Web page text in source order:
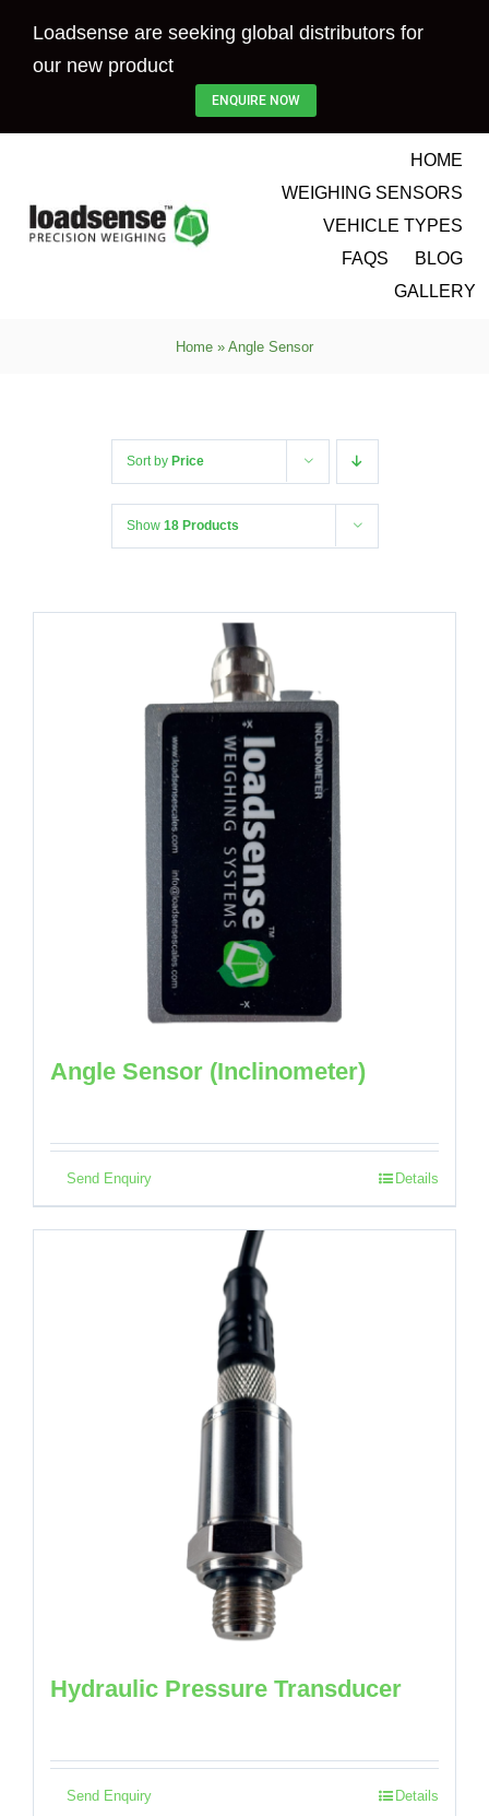
Loadsense are seeking global distributors for
our new product
ENQUIRE NOW
HOME
WEIGHING SENSORS
VEHICLE TYPES
FAQS
BLOG
GALLERY
Home » Angle Sensor
Sort by Price
Show 18 Products
Angle Sensor (Inclinometer)
Send Enquiry Details
Hydraulic Pressure Transducer
Send Enquiry Details